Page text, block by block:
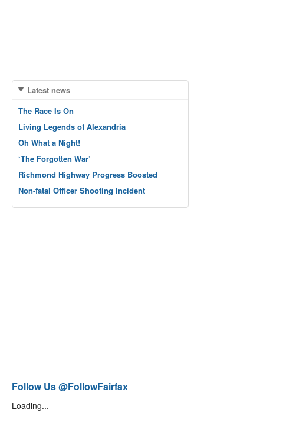
Latest news
The Race Is On
Living Legends of Alexandria
Oh What a Night!
‘The Forgotten War’
Richmond Highway Progress Boosted
Non-fatal Officer Shooting Incident
Follow Us @FollowFairfax
Loading...